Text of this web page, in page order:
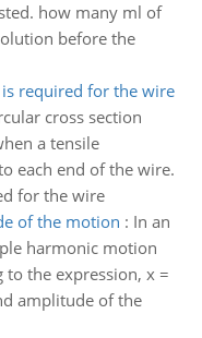
how many ml of
before the
required for the wire
cross section
a tensile
each end of the wire.
for the wire
of the motion : In an
harmonic motion
the expression, x =
amplitude of the